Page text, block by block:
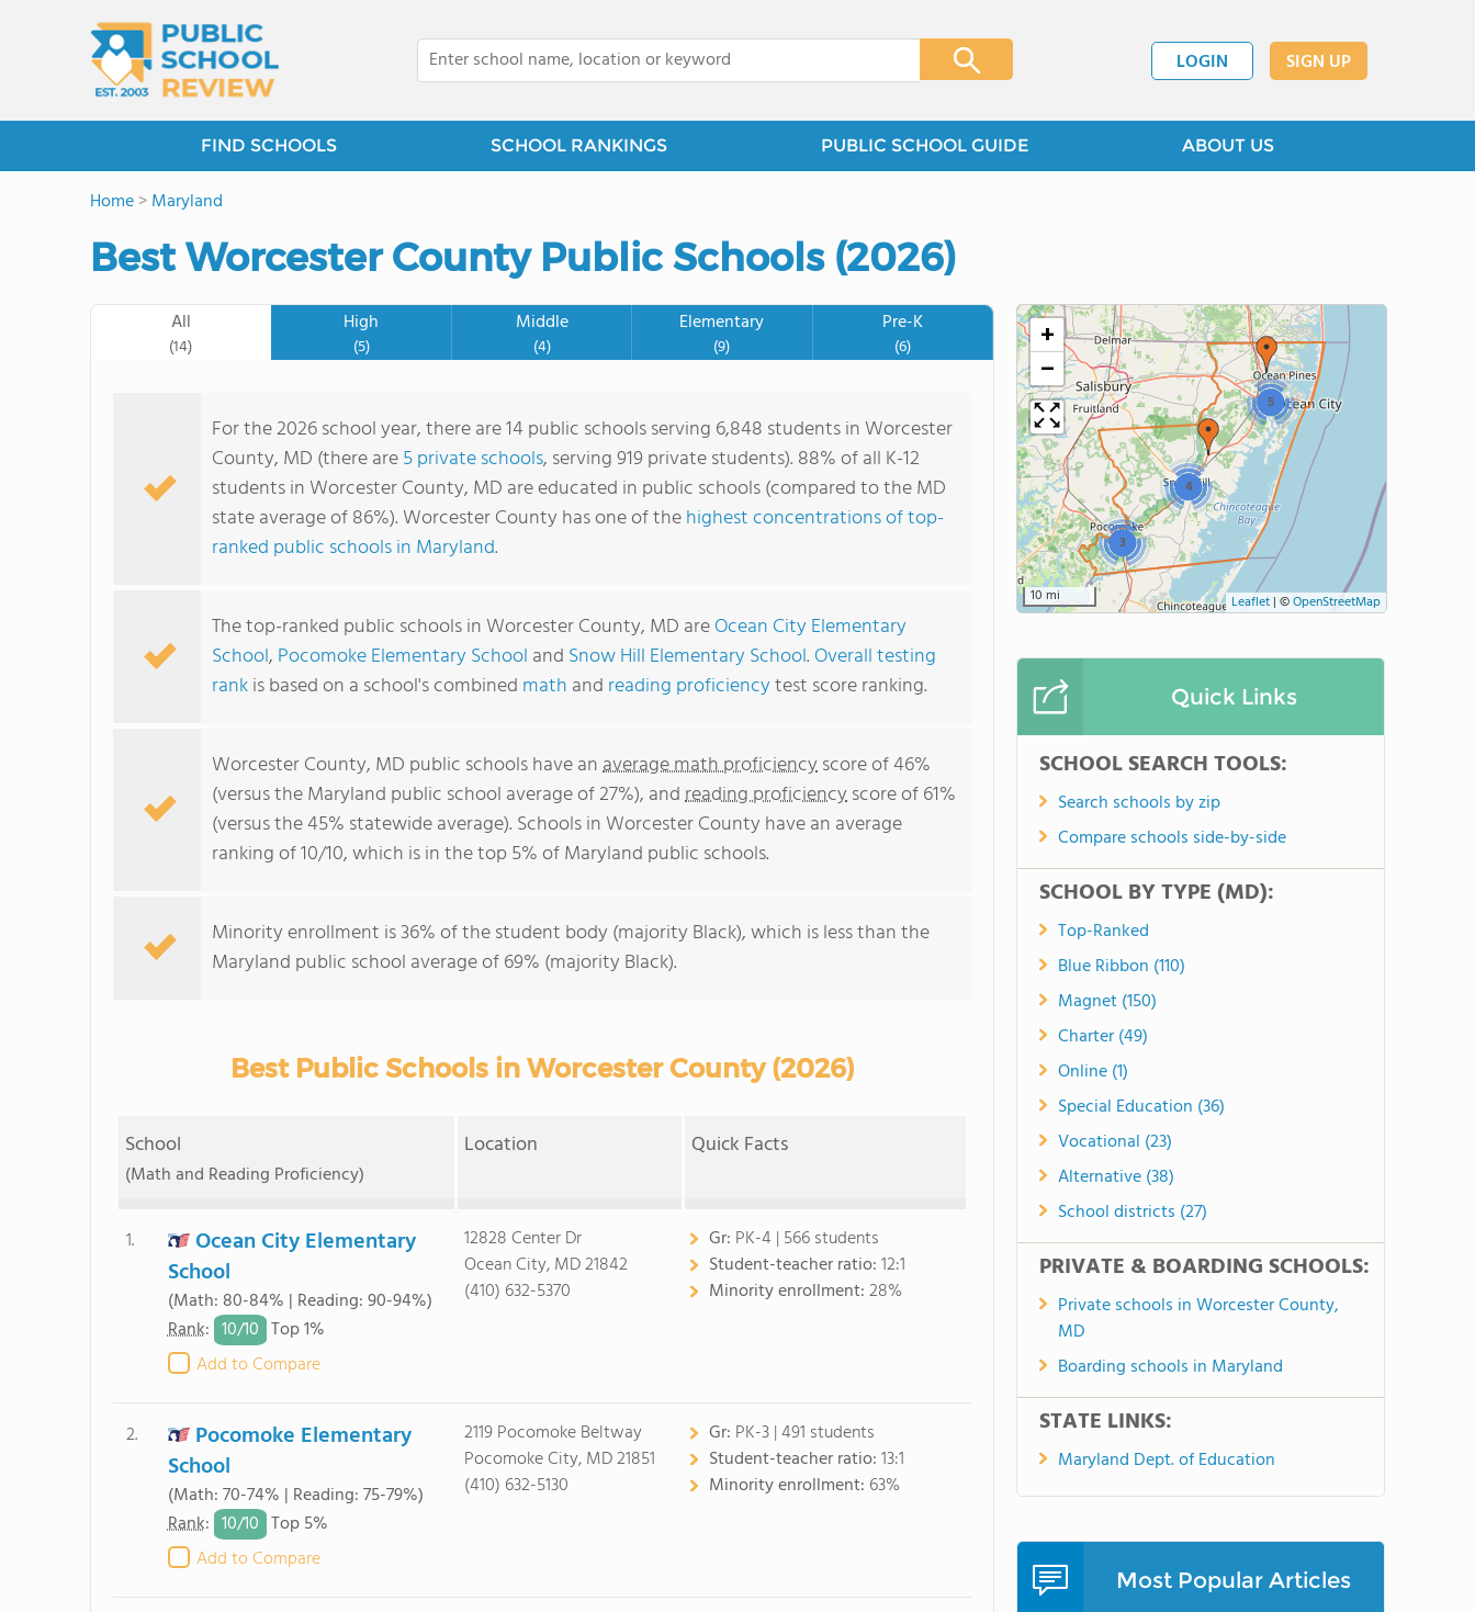
LOGIN SIGN UP
FIND SCHOOLS SCHOOL RANKINGS PUBLIC SCHOOL GUIDE ABOUT US
Home>Maryland
Best Worcester County Public Schools (2026)
All
(14)
High
(5)
Middle
(4)
Elementary
(9)
Pre-K
(6)
For the 2026 school year, there are 14 public schools serving 6,848 students in Worcester
County, MD (there are5 private schools, serving 919 private students). 88% of all K-12
students in Worcester County, MD are educated in public schools (compared to the MD
state average of 86%). Worcester County has one of thehighest concentrations of top-
ranked public schools in Maryland.
The top-ranked public schools in Worcester County, MD areOcean City Elementary
School, Pocomoke Elementary School and Snow Hill Elementary School. Overall testing
rankis based on a school's combined math and reading proficiencytest score ranking.
Worcester County, MD public schools have anaverage math proficiencyscore of 46%
(versus the Maryland public school average of 27%), andreading proficiencyscore of 61%
(versus the 45% statewide average). Schools in Worcester County have an average
ranking of 10/10, which is in the top 5% of Maryland public schools.
Minority enrollment is 36% of the student body (majority Black), which is less than the
Maryland public school average of 69% (majority Black).
Best Public Schools in Worcester County (2026)
School
(Math and Reading Proficiency)
Location Quick Facts
1.
Ocean City Elementary
School
(Math: 80-84% | Reading: 90-94%)
Rank: 10/10 Top 1%
Add to Compare
12828 Center Dr
Ocean City, MD 21842
(410) 632-5370
Gr: PK-4 | 566 students
Student-teacher ratio:12:1
Minority enrollment:28%
2.
Pocomoke Elementary
School
(Math: 70-74% | Reading: 75-79%)
Rank: 10/10 Top 5%
Add to Compare
2119 Pocomoke Beltway
Pocomoke City, MD 21851
(410) 632-5130
Gr: PK-3 | 491 students
Student-teacher ratio:13:1
Minority enrollment: 63%
5
3
4
+
−
10 mi Leaflet | ©OpenStreetMap
Quick Links
SCHOOL SEARCH TOOLS:
Search schools by zip
Compare schools side-by-side
SCHOOL BY TYPE (MD):
Top-Ranked
Blue Ribbon (110)
Magnet (150)
Charter (49)
Online (1)
Special Education (36)
Vocational (23)
Alternative (38)
School districts (27)
PRIVATE & BOARDING SCHOOLS:
Private schools in Worcester County,
MD
Boarding schools in Maryland
STATE LINKS:
Maryland Dept. of Education
Most Popular Articles